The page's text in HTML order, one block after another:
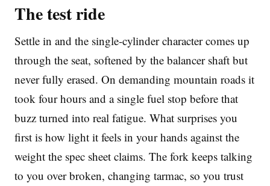
The test ride
Settle in and the single-cylinder character comes up
through the seat, softened by the balancer shaft but
never fully erased. On demanding mountain roads it
took four hours and a single fuel stop before that
buzz turned into real fatigue. What surprises you
first is how light it feels in your hands against the
weight the spec sheet claims. The fork keeps talking
to you over broken, changing tarmac, so you trust